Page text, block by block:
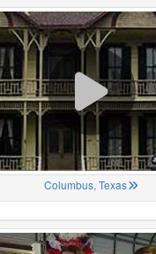
Columbus, Texas